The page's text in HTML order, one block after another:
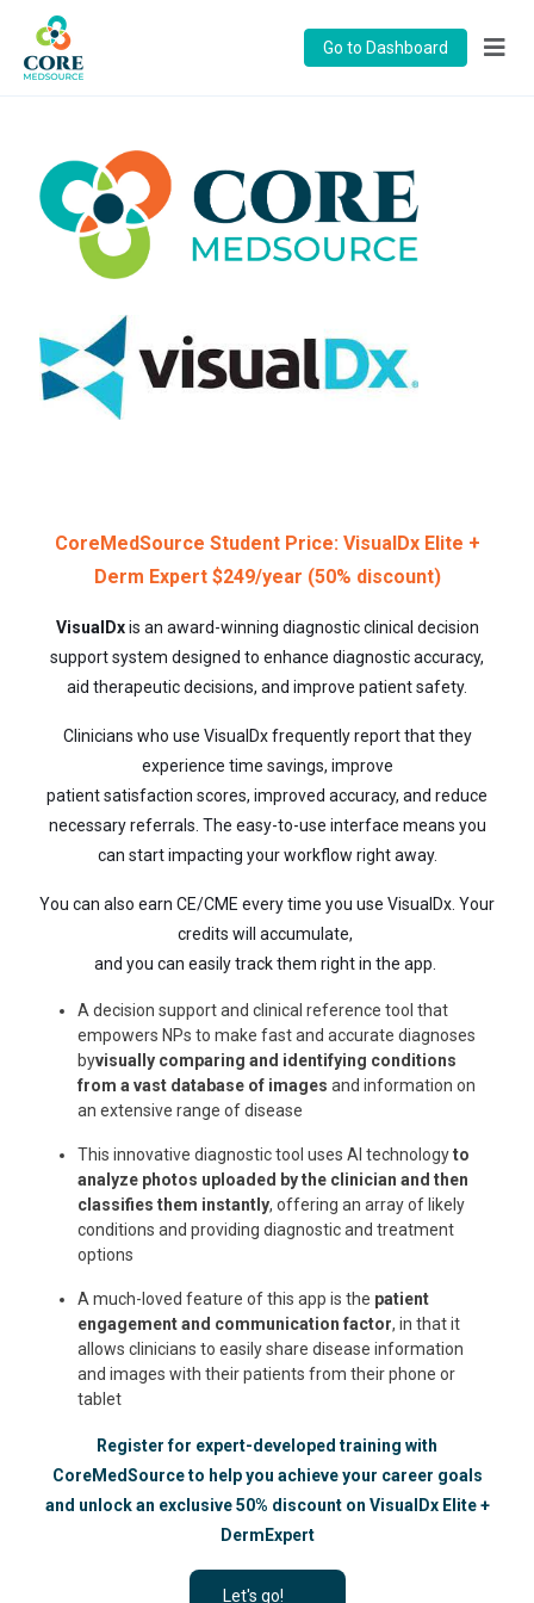
Go to Dashboard
CoreMedSource Student Price: VisualDx Elite +
Derm Expert $249/year (50% discount)
VisualDxis an award-winning diagnostic clinical decision
support system designed to enhance diagnostic accuracy,
aid therapeutic decisions, and improve patient safety.
Clinicians who use VisualDx frequently report that they
experience time savings, improve
patient satisfaction scores, improved accuracy, and reduce
necessary referrals. The easy-to-use interface means you
can start impacting your workflow right away.
You can also earn CE/CME every time you use VisualDx. Your
credits will accumulate,
and you can easily track them right in the app.
A decision support and clinical reference tool that
empowers NPs to make fast and accurate diagnoses
byvisually comparing and identifying conditions
from a vast database of images and information on
an extensive range of disease
This innovative diagnostic tool uses AI technologyto
analyze photos uploaded by the clinician and then
classifies them instantly, offering an array of likely
conditions and providing diagnostic and treatment
options
A much-loved feature of this app is the patient
engagement and communication factor, in that it
allows clinicians to easily share disease information
and images with their patients from their phone or
tablet
Register for expert-developed training with
CoreMedSource to help you achieve your career goals
and unlock an exclusive 50% discount on VisualDx Elite +
DermExpert
Let's go!